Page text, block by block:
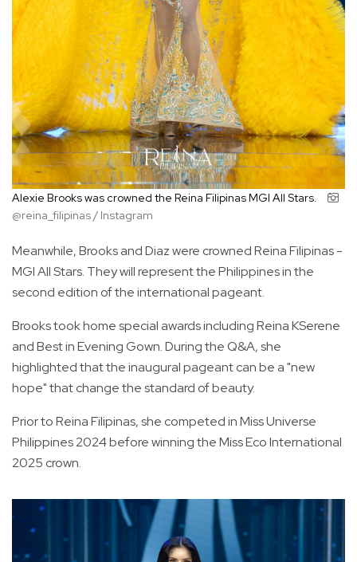
Alexie Brooks was crowned the Reina Filipinas MGI All Stars.
@reina_filipinas / Instagram
Meanwhile, Brooks and Diaz were crowned Reina Filipinas -
MGI All Stars. They will represent the Philippines in the
second edition of the international pageant.
Brooks took home special awards including Reina KSerene
and Best in Evening Gown. During the Q&A, she
highlighted that the inaugural pageant can be a "new
hope" that change the standard of beauty.
Prior to Reina Filipinas, she competed in Miss Universe
Philippines 2024 before winning the Miss Eco International
2025 crown.